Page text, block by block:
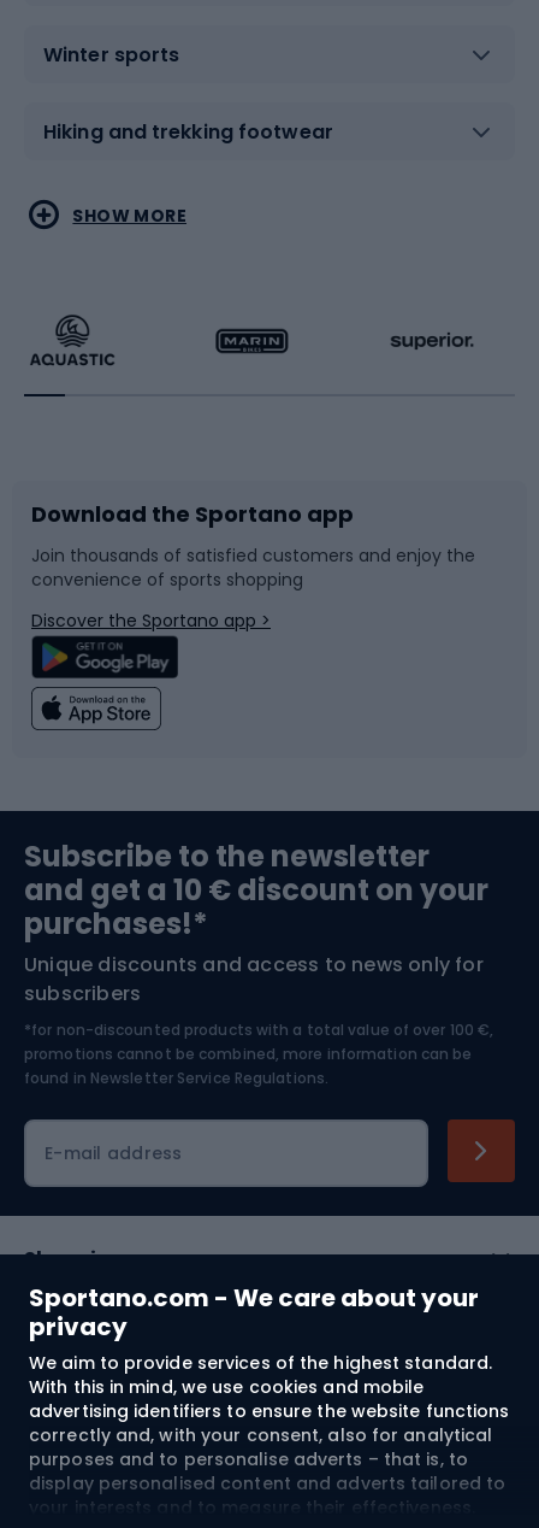
Sportano.com - We care about your
privacy
We aim to provide services of the highest standard.
With this in mind, we use cookies and mobile
advertising identifiers to ensure the website functions
correctly and, with your consent, also for analytical
purposes and to personalise adverts – that is, to
display personalised content and adverts tailored to
your interests and to measure their effectiveness.
Winter sports
Hiking and trekking footwear
Water sports
Running
Bike accessories
Bicycle parts
Climbing
Bushcraft
Nordic Walking
Combat sports
Racquet sports
Sledges and slides
Snowboard
Swimming
Bike helmets
Skitouring
Skiing
SHOW MORE
Download the Sportano app
Join thousands of satisfied customers and enjoy the
convenience of sports shopping
Discover the Sportano app >
Subscribe to the newsletter
and get a 10 € discount on your
purchases!*
Unique discounts and access to news only for
subscribers
*for non-discounted products with a total value of over 100 €,
promotions cannot be combined, more information can be
found in Newsletter Service Regulations.
E-mail address
Shopping
Customer services
Terms and Conditions
About us